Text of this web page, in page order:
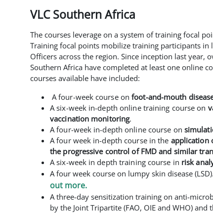
VLC Southern Africa
The courses leverage on a system of training focal
Training focal points mobilize training participants in
Officers across the region. Since inception last year,
Southern Africa have completed at least one online
courses available have included:
Afour-week course onfoot-and-mouth
A six-week in-depth online training course on
vaccination monitoring.
A four-week in-depth onlinecourse on
A four week in-depth course in the application
the progressive control of FMD and similar
A six-week in depth training course in risk
A four week course on lumpy skin disease (LSD).
out more.
A three-day sensitization training on anti-
by the Joint Tripartite (FAO, OIE and WHO)